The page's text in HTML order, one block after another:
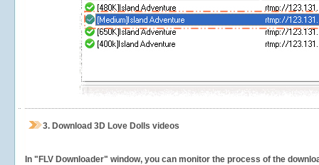
3. Download 3D Love Dolls videos
In "FLV Downloader" window, you can monitor the process of the